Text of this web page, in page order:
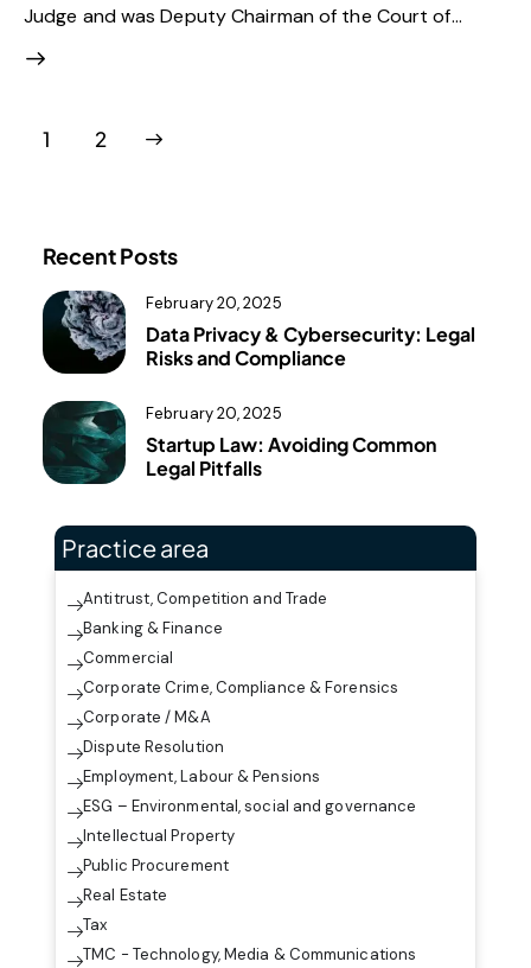
Judge and was Deputy Chairman of the Court of…
1 2
Recent Posts
February 20, 2025
Data Privacy & Cybersecurity: Legal
Risks and Compliance
February 20, 2025
Startup Law: Avoiding Common
Legal Pitfalls
Practice area
Antitrust, Competition and Trade
Banking & Finance
Commercial
Corporate Crime, Compliance & Forensics
Corporate / M&A
Dispute Resolution
Employment, Labour & Pensions
ESG – Environmental, social and governance
Intellectual Property
Public Procurement
Real Estate
Tax
TMC - Technology, Media & Communications